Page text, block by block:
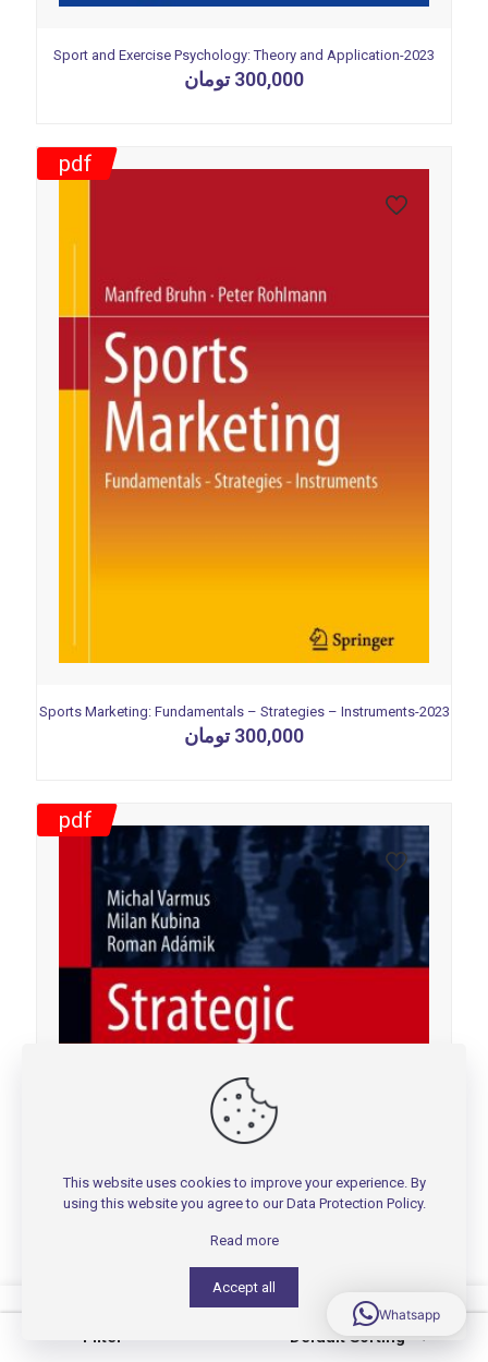
Sport and Exercise Psychology: Theory and Application-2023
300,000 تومان
Sports Marketing: Fundamentals – Strategies – Instruments-2023
300,000 تومان
pdf
pdf
0
This website uses cookies to improve your experience. By
using this website you agree to ourData Protection Policy.
Read more
Accept all
Whatsapp
Filter Default Sorting